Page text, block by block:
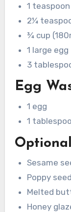
1
2¼
¾ cup
1 large egg
3
Egg
1 egg
1
Sesame
Poppy
Melted
Honey